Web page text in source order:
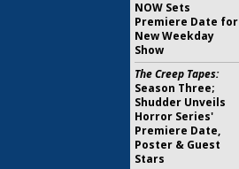
NOW Sets
Premiere Date for
New Weekday
Show
The Creep Tapes:
Season Three;
Shudder Unveils
Horror Series'
Premiere Date,
Poster & Guest
Stars